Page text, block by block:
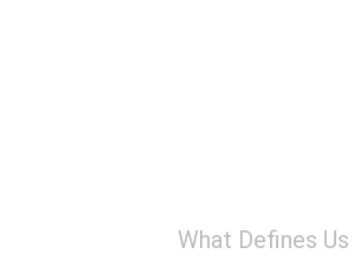
What Defines Us